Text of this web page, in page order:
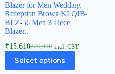
Blazer for Men Wedding
Reception Brown KLQIB-
BLZ-56 Men 3 Piece
Blazer...
₹20,000
₹15,610 incl. GST
Select options